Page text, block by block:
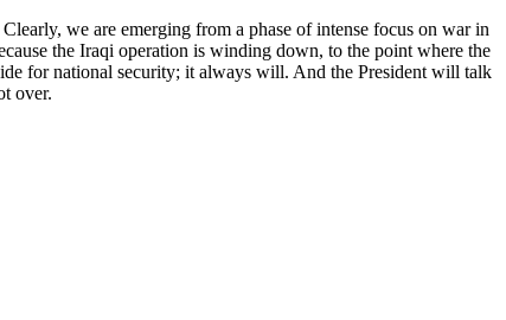
we are emerging from a phase of intense focus on war in
the Iraqi operation is winding down, to the point where the
for national security; it always will. And the President will talk
over.